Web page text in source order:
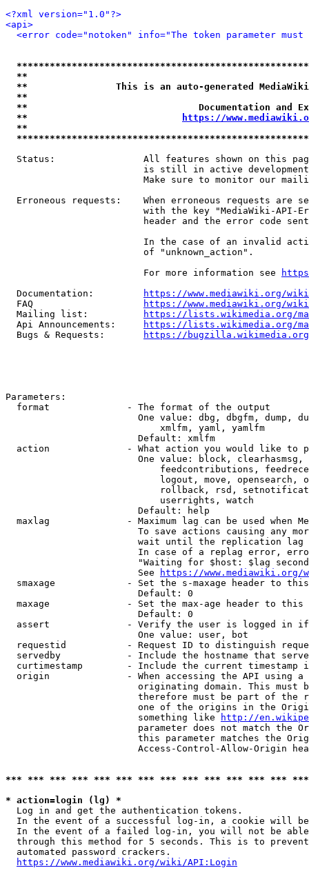
<?xml version="1.0"?>
<api>
<error code="notoken" info="The token parameter
**
**                This is an auto-generated
**
**                               Documentation
**
https://
**
Status:                All features shown on this
is still in active
Make sure to monitor our
Erroneous requests:    When erroneous requests are
with the key "MediaWiki-API-
header and the error code
In the case of an invalid
                         of "unknown_action".
                         For more information see
  Documentation:
https://www.mediawiki.org/
  FAQ
https://www.mediawiki.org/
  Mailing list:
https://lists.wikimedia.org/
  Api Announcements:
https://lists.wikimedia.org/
  Bugs & Requests:
https://bugzilla.wikimedia.org/
Parameters:
  format              - The format of the output
One value: dbg, dbgfm, dump,
                            xmlfm, yaml, yamlfm
                        Default: xmlfm
action              - What action you would like to
One value: block,
feedcontributions,
logout, move, opensearch,
rollback, rsd,
                            userrights, watch
                        Default: help
maxlag              - Maximum lag can be used when
To save actions causing any
wait until the replication
In case of a replag error,
"Waiting for $host: $lag
                        See
https://www.mediawiki.org/
smaxage             - Set the s-maxage header to
                        Default: 0
maxage              - Set the max-age header to
                        Default: 0
assert              - Verify the user is logged in
                        One value: user, bot
requestid           - Request ID to distinguish
servedby            - Include the hostname that
curtimestamp        - Include the current timestamp
origin              - When accessing the API using
originating domain. This must
therefore must be part of the
one of the origins in the
                        something like
http://
parameter does not match the
this parameter matches the
Access-Control-Allow-Origin
*** *** *** *** *** *** *** *** *** *** *** *** ***
* action=login (lg) *
  Log in and get the authentication tokens.
In the event of a successful log-in, a cookie will
In the event of a failed log-in, you will not be
through this method for 5 seconds. This is to
  automated password crackers.
https://www.mediawiki.org/wiki/API:Login